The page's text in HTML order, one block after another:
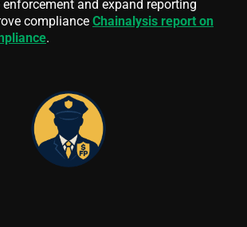
enforcement and expand reporting
compliance Chainalysis report on
.